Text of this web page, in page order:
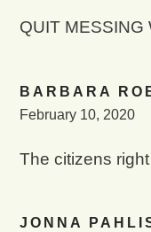
QUIT MESSING
BARBARA
February 10, 2020
The citizens
JONNA